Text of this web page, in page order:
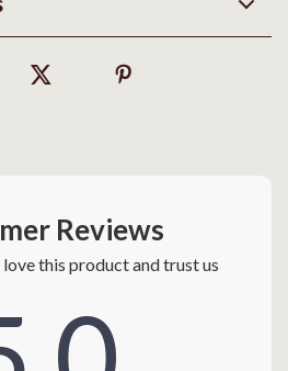
Reviews
love this product and trust us